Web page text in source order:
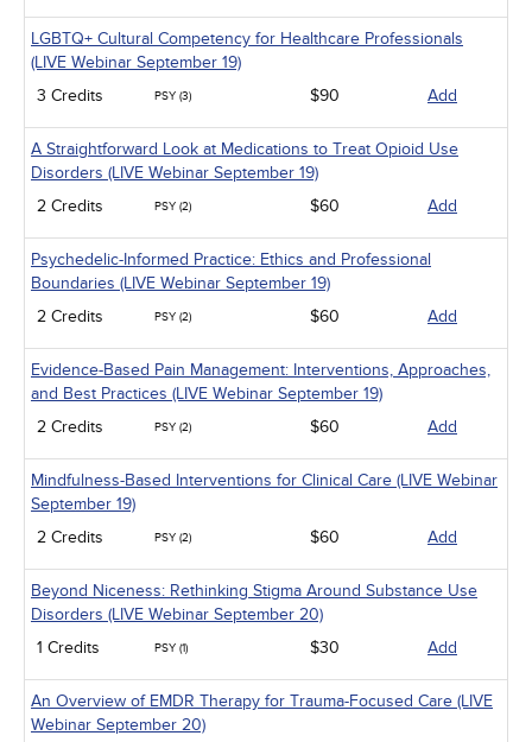
LGBTQ+ Cultural Competency for Healthcare Professionals
(LIVE Webinar September 19)
3 Credits
PSY (3) $90 Add
A Straightforward Look at Medications to Treat Opioid Use
Disorders (LIVE Webinar September 19)
2 Credits
PSY (2) $60 Add
Psychedelic-Informed Practice: Ethics and Professional
Boundaries (LIVE Webinar September 19)
2 Credits
PSY (2) $60 Add
Evidence-Based Pain Management: Interventions, Approaches,
and Best Practices (LIVE Webinar September 19)
2 Credits
PSY (2) $60 Add
Mindfulness-Based Interventions for Clinical Care (LIVE Webinar
September 19)
2 Credits
PSY (2) $60 Add
Beyond Niceness: Rethinking Stigma Around Substance Use
Disorders (LIVE Webinar September 20)
1 Credits
PSY (1) $30 Add
An Overview of EMDR Therapy for Trauma-Focused Care (LIVE
Webinar September 20)